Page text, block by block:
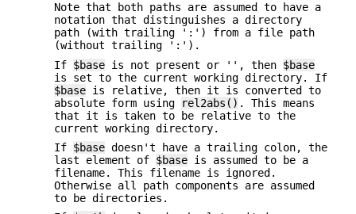
Note that both paths are assumed to have a
notation that distinguishes a directory
path (with trailing ':') from a file path
(without trailing ':').
If $base is not present or '', then $base
is set to the current working directory. If
$base is relative, then it is converted to
absolute form using
rel2abs() . This means
that it is taken to be relative to the
current working directory.
If $base doesn't have a trailing colon, the
last element of $base is assumed to be a
filename. This filename is ignored.
Otherwise all path components are assumed
to be directories.